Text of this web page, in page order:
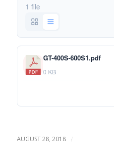
1 file
GT-400S-600S1.pdf
0 KB
AUGUST 28, 2018 /